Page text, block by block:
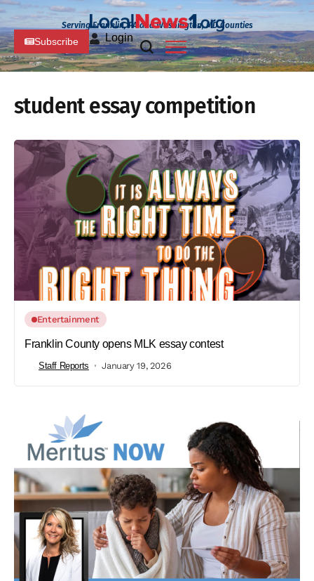
Serving Franklin, PA and Washington, MD Counties
Subscribe Login
student essay competition
Entertainment
Franklin County opens MLK essay contest
Staff Reports January 19, 2026